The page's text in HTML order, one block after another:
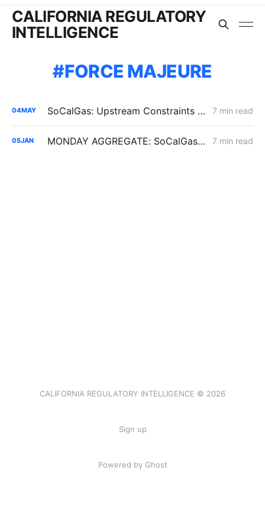
CALIFORNIA REGULATORY
INTELLIGENCE
FORCE MAJEURE
04MAY SoCalGas: Upstream Constraints Drive Curtailment Risk in Southern California 7 min read
05JAN MONDAY AGGREGATE: SoCalGas Recovery for DIMPBA Costs; Line 225 Force Majeure; PG&E NG Transportation Contracts 7 min read
CALIFORNIA REGULATORY INTELLIGENCE © 2026
Sign up
Powered by Ghost